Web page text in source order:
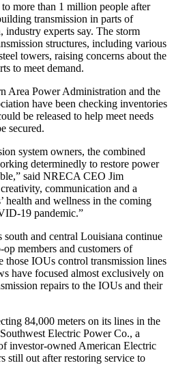
more than 1 million people after
transmission in parts of
industry experts say. The storm
structures, including various
towers, raising concerns about the
to meet demand.
Area Power Administration and the
have been checking inventories
be released to help meet needs
secured.
system owners, the combined
determinedly to restore power
said NRECA CEO Jim
communication and a
health and wellness in the coming
19 pandemic.”
south and central Louisiana continue
members and customers of
those IOUs control transmission lines
have focused almost exclusively on
repairs to the IOUs and their
84,000 meters on its lines in the
Electric Power Co., a
investor-owned American Electric
still out after restoring service to